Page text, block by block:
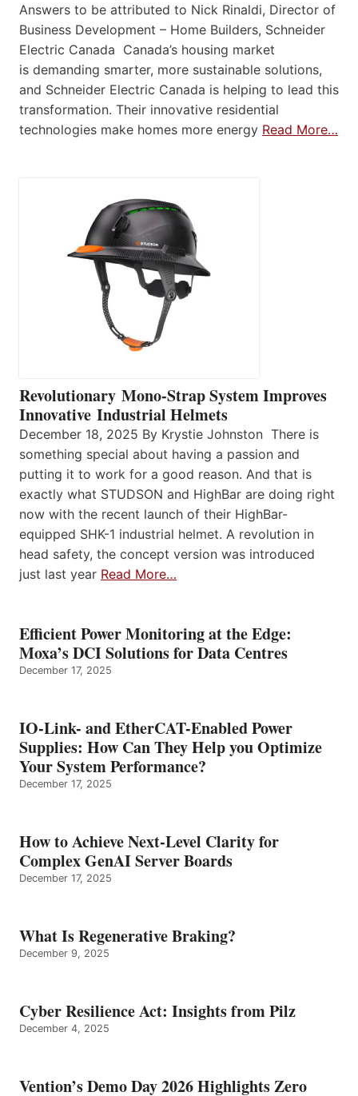
Answers to be attributed to Nick Rinaldi, Director of
Business Development – Home Builders, Schneider
Electric Canada Canada’s housing market
is demanding smarter, more sustainable solutions,
and Schneider Electric Canada is helping to lead this
transformation. Their innovative residential
technologies make homes more energy Read More…
Revolutionary Mono-Strap System Improves
Innovative Industrial Helmets
December 18, 2025 By Krystie Johnston There is
something special about having a passion and
putting it to work for a good reason. And that is
exactly what STUDSON and HighBar are doing right
now with the recent launch of their HighBar-
equipped SHK-1 industrial helmet. A revolution in
head safety, the concept version was introduced
just last year Read More…
Efficient Power Monitoring at the Edge:
Moxa’s DCI Solutions for Data Centres
December 17, 2025
IO-Link- and EtherCAT-Enabled Power
Supplies: How Can They Help you Optimize
Your System Performance?
December 17, 2025
How to Achieve Next-Level Clarity for
Complex GenAI Server Boards
December 17, 2025
What Is Regenerative Braking?
December 9, 2025
Cyber Resilience Act: Insights from Pilz
December 4, 2025
Vention’s Demo Day 2026 Highlights Zero